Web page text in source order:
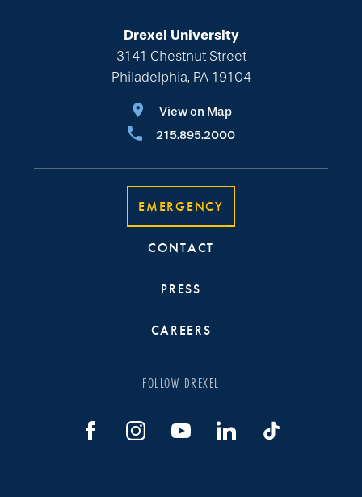
Drexel University
3141 Chestnut Street
Philadelphia, PA 19104
View on Map
215.895.2000
EMERGENCY
CONTACT
PRESS
CAREERS
FOLLOW DREXEL